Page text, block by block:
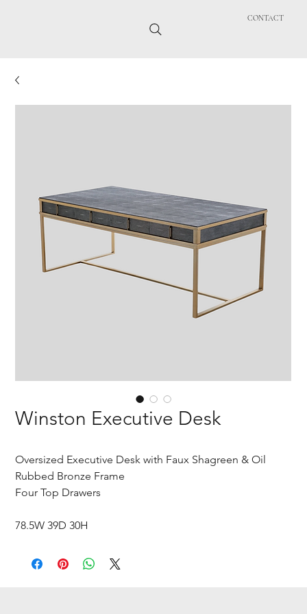
CONTACT
Winston Executive Desk
Oversized Executive Desk with Faux Shagreen & Oil
Rubbed Bronze Frame
Four Top Drawers
78.5W 39D 30H